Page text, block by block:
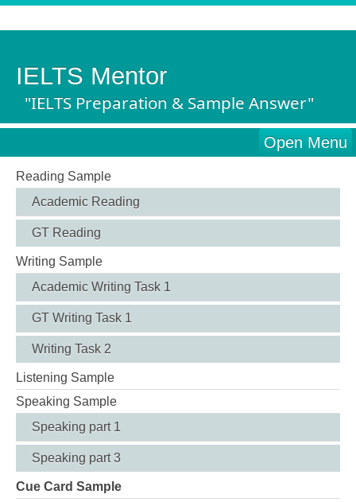
IELTS Mentor
"IELTS Preparation & Sample Answer"
Open Menu
Reading Sample
Academic Reading
GT Reading
Writing Sample
Academic Writing Task 1
GT Writing Task 1
Writing Task 2
Listening Sample
Speaking Sample
Speaking part 1
Speaking part 3
Cue Card Sample